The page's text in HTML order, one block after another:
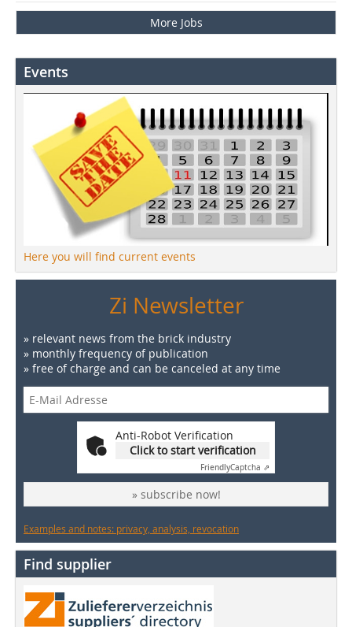
More Jobs
Events
Here you will find current events
Zi Newsletter
» relevant news from the brick industry
» monthly frequency of publication
» free of charge and can be canceled at any time
Anti-Robot Verification
Click to start verification
FriendlyCaptcha ⇗
» subscribe now!
Examples and notes: privacy, analysis, revocation
Find supplier